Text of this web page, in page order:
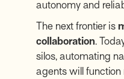
autonomy and
The next frontier is
collaboration.
silos, automating
agents will